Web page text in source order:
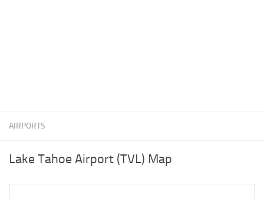
AIRPORTS
Lake Tahoe Airport (TVL) Map